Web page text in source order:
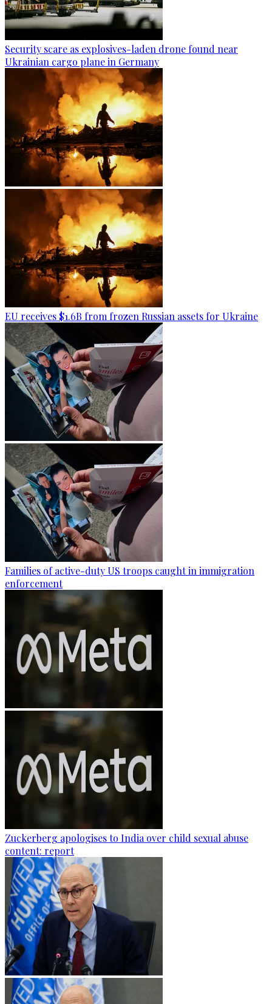
Security scare as explosives-laden drone found near
Ukrainian cargo plane in Germany
EU receives $1.6B from frozen Russian assets for Ukraine
Families of active-duty US troops caught in immigration
enforcement
Zuckerberg apologises to India over child sexual abuse
content: report